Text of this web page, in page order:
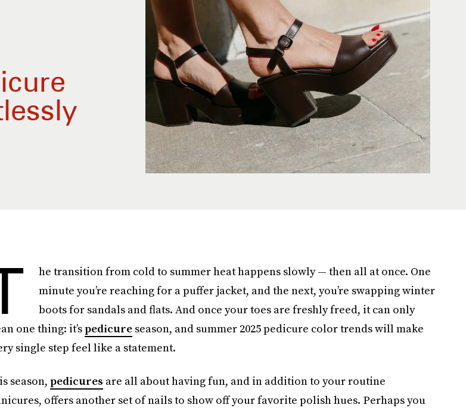
he transition from cold to summer heat happens slowly — then all at once. One
minute you’re reaching for a puffer jacket, and the next, you’re swapping winter
boots for sandals and flats. And once your toes are freshly freed, it can only
one thing: it’spedicureseason, and summer 2025 pedicure color trends will make
single step feel like a statement.
season,pedicures are all about having fun, and in addition to your routine
offers another set of nails to show off your favorite polish hues. Perhaps you